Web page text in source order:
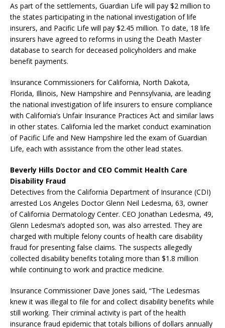
As part of the settlements, Guardian Life will pay $2 million to
the states participating in the national investigation of life
insurers, and Pacific Life will pay $2.45 million. To date, 18 life
insurers have agreed to reforms in using the Death Master
database to search for deceased policyholders and make
benefit payments.
Insurance Commissioners for California, North Dakota,
Florida, Illinois, New Hampshire and Pennsylvania, are leading
the national investigation of life insurers to ensure compliance
with California’s Unfair Insurance Practices Act and similar laws
in other states. California led the market conduct examination
of Pacific Life and New Hampshire led the exam of Guardian
Life, each with assistance from the other lead states.
Beverly Hills Doctor and CEO Commit Health Care
Disability Fraud
Detectives from the California Department of Insurance (CDI)
arrested Los Angeles Doctor Glenn Neil Ledesma, 63, owner
of California Dermatology Center. CEO Jonathan Ledesma, 49,
Glenn Ledesma’s adopted son, was also arrested. They are
charged with multiple felony counts of health care disability
fraud for presenting false claims. The suspects allegedly
collected disability benefits totaling more than $1.8 million
while continuing to work and practice medicine.
Insurance Commissioner Dave Jones said, “The Ledesmas
knew it was illegal to file for and collect disability benefits while
still working. Their criminal activity is part of the health
insurance fraud epidemic that totals billions of dollars annually